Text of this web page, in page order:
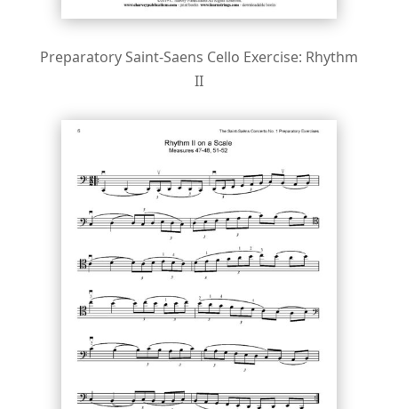
Preparatory Saint-Saens Cello Exercise: Rhythm
II